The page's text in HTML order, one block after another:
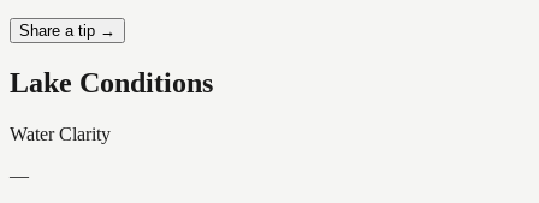
Share a tip →
Lake Conditions
Water Clarity
—